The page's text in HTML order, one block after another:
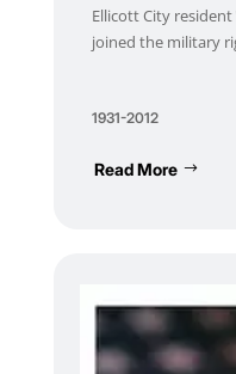
Ellicott City resident
joined the military
Read More
1931-2012